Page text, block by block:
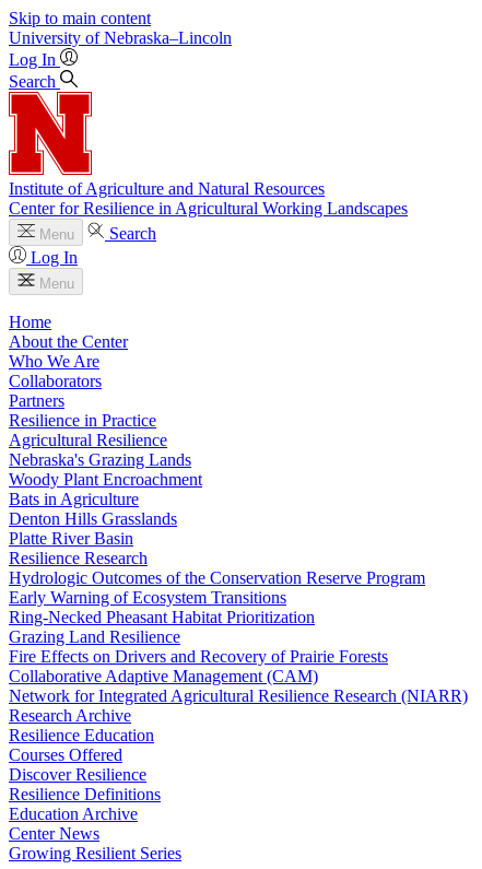
Skip to main content
University of Nebraska–Lincoln
Log In
Search
Institute of Agriculture and Natural Resources
Center for Resilience in Agricultural Working Landscapes
Menu
Search
Log In
Menu
Home
About the Center
Who We Are
Collaborators
Partners
Resilience in Practice
Agricultural Resilience
Nebraska's Grazing Lands
Woody Plant Encroachment
Bats in Agriculture
Denton Hills Grasslands
Platte River Basin
Resilience Research
Hydrologic Outcomes of the Conservation Reserve Program
Early Warning of Ecosystem Transitions
Ring-Necked Pheasant Habitat Prioritization
Grazing Land Resilience
Fire Effects on Drivers and Recovery of Prairie Forests
Collaborative Adaptive Management (CAM)
Network for Integrated Agricultural Resilience Research (NIARR)
Research Archive
Resilience Education
Courses Offered
Discover Resilience
Resilience Definitions
Education Archive
Center News
Growing Resilient Series